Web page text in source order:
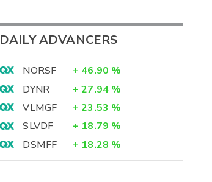
DAILY ADVANCERS
NORSF + 46.90 %
DYNR
+ 27.94 %
VLMGF
+ 23.53 %
SLVDF
+ 18.79 %
DSMFF
+ 18.28 %